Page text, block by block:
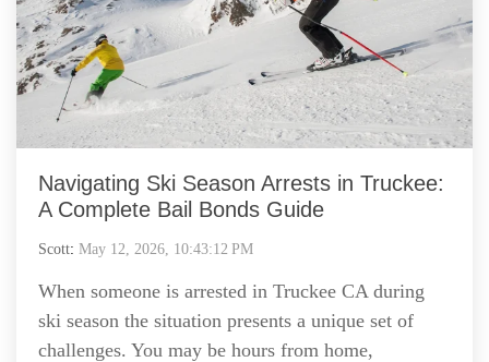
Navigating Ski Season Arrests in Truckee:
A Complete Bail Bonds Guide
Scott: May 12, 2026, 10:43:12 PM
When someone is arrested in Truckee CA during
ski season the situation presents a unique set of
challenges. You may be hours from home,